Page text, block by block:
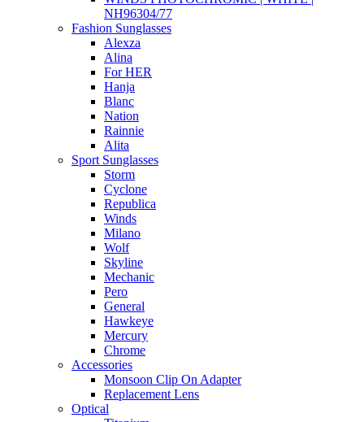
NH96304/77
Fashion Sunglasses
Alexza
Alina
For HER
Hanja
Blanc
Nation
Rainnie
Alita
Sport Sunglasses
Storm
Cyclone
Republica
Winds
Milano
Wolf
Skyline
Mechanic
Pero
General
Hawkeye
Mercury
Chrome
Accessories
Monsoon Clip On Adapter
Replacement Lens
Optical